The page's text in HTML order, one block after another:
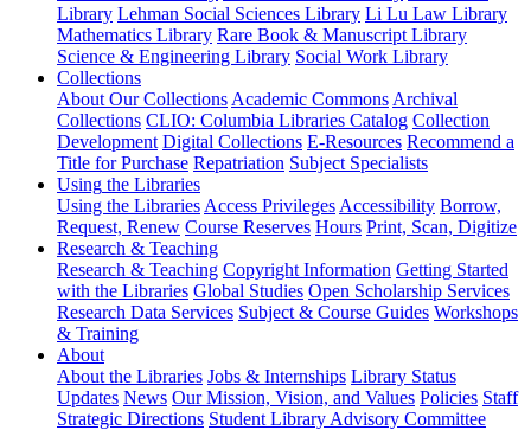
Library Lehman Social Sciences Library Li Lu Law Library
Mathematics Library Rare Book & Manuscript Library
Science & Engineering Library Social Work Library
Collections
About Our Collections Academic Commons Archival
Collections CLIO: Columbia Libraries Catalog Collection
Development Digital Collections E-Resources Recommend a
Title for Purchase Repatriation Subject Specialists
Using the Libraries
Using the Libraries Access Privileges Accessibility Borrow,
Request, Renew Course Reserves Hours Print, Scan, Digitize
Research & Teaching
Research & Teaching Copyright Information Getting Started
with the Libraries Global Studies Open Scholarship Services
Research Data Services Subject & Course Guides Workshops
& Training
About
About the Libraries Jobs & Internships Library Status
Updates News Our Mission, Vision, and Values Policies Staff
Strategic Directions Student Library Advisory Committee